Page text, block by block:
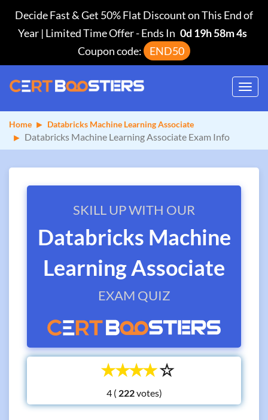
Decide Fast & Get 50% Flat Discount on This End of
Year | Limited Time Offer-Ends In 0d 19h 58m 3s
Coupon code:
END50
Home Databricks Machine Learning Associate
Databricks Machine Learning Associate Exam Info
SKILL UP WITH OUR
Databricks Machine
Learning Associate
EXAM QUIZ
☆
☆
☆
☆
☆
4 ( votes)